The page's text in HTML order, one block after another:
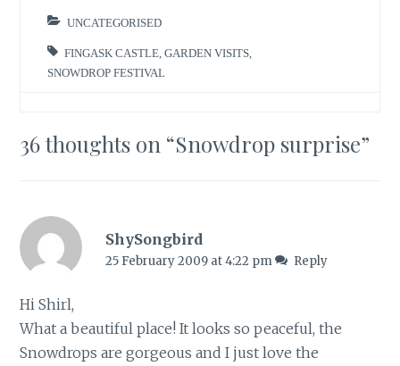
UNCATEGORISED
FINGASK CASTLE ,GARDEN VISITS
SNOWDROP FESTIVAL
36 thoughts on “Snowdrop surprise”
ShySongbird
25 February 2009 at 4:22 pm Reply
Hi Shirl,
What a beautiful place! It looks so peaceful, the
Snowdrops are gorgeous and I just love the